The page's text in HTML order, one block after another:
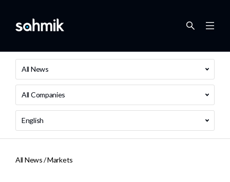
All News
All Companies
English
All News /Markets